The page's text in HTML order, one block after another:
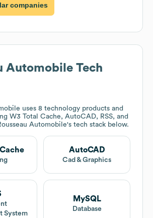
companies
Automobile Tech
uses 8 technology products and
W3 Total Cache, AutoCAD, RSS, and
Automobile's tech stack below.
AutoCAD
Cad & Graphics
System
MySQL
Database